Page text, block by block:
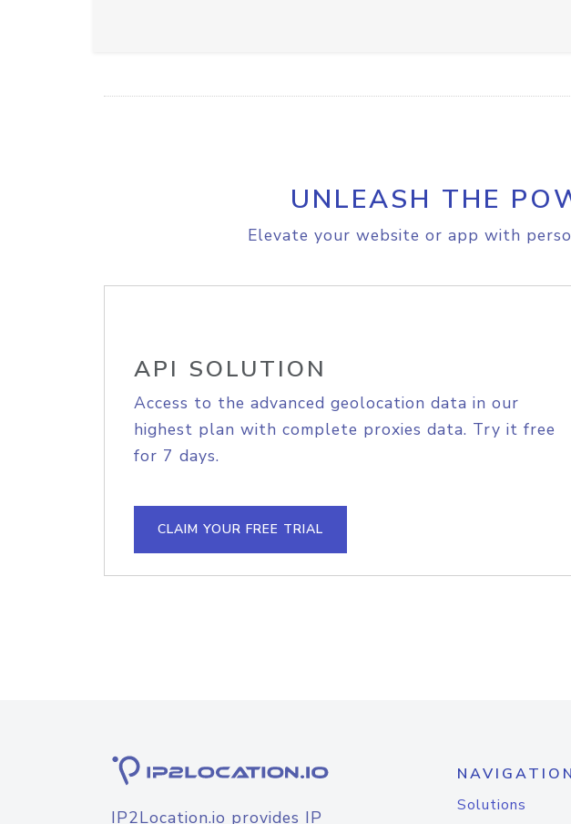
UNLEASH THE
Elevate your website or app with
API SOLUTION
Access to the advanced geolocation data in our
highest plan with complete proxies data. Try it free
for 7 days.
CLAIM YOUR FREE TRIAL
IP2Location.io provides IP
NAVIGATION
Solutions